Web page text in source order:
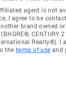
agent is not
I agree to be
brand owned
CENTURY
Realty®). I
the terms of use and